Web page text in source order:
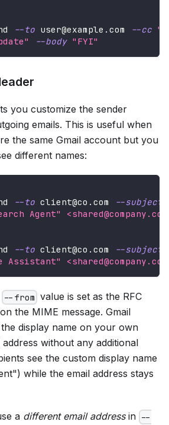
--to user@example.com --cc
--body "FYI"
you customize the sender
emails. This is useful when
the same Gmail account but you
different names:
--to client@co.com --subject
Agent"
--to client@co.com --subject
Assistant"
--from value is set as the RFC
the MIME message. Gmail
display name on your own
without any additional
see the custom display name
while the email address stays
a different email addressin --